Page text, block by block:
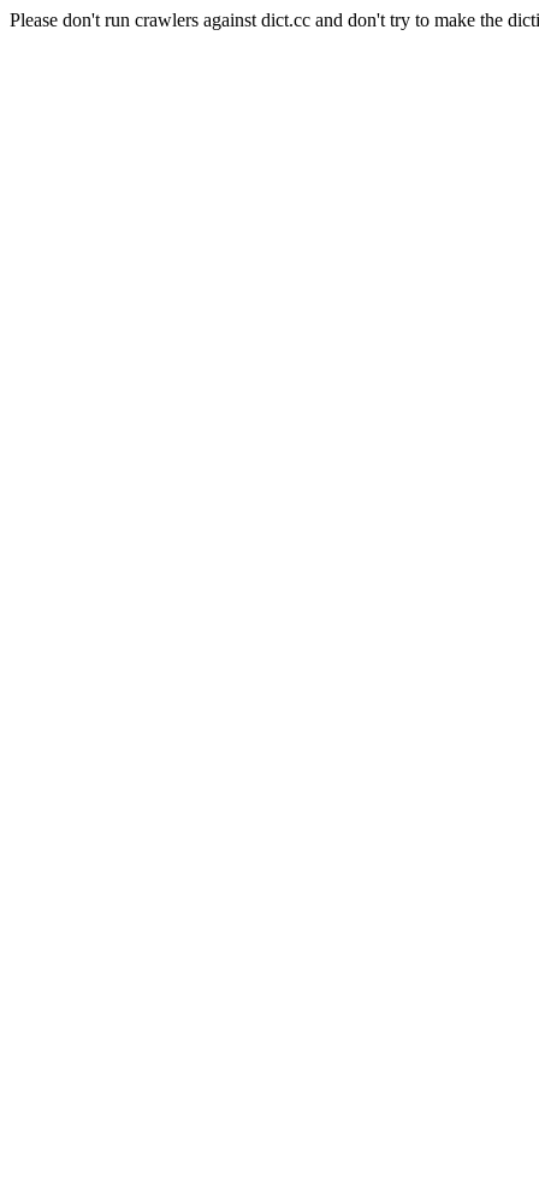
Please don't run crawlers against dict.cc and don't try to make the